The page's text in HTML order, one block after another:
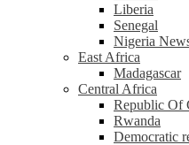
Liberia
Senegal
Nigeria
East Africa
Madagascar
Central Africa
Republic Of
Rwanda
Democratic